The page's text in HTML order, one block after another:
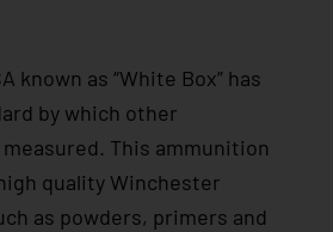
known as “White Box” has
by which other
This ammunition
quality Winchester
as powders, primers and